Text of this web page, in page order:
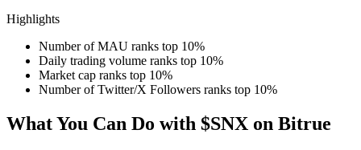
Information
Big data analysis including trade info, etc.
Highlights
Number of MAU ranks top 10%
Daily trading volume ranks top 10%
Market cap ranks top 10%
Number of Twitter/X Followers ranks top 10%
What You Can Do with $SNX on Bitrue